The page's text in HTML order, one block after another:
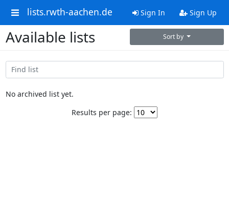
lists.rwth-aachen.de Sign In Sign Up
Available lists Sort by
No archived list yet.
Results per page: